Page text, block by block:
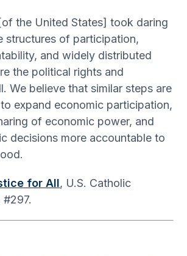
the United States] took daring
structures of participation,
and widely distributed
the political rights and
We believe that similar steps are
expand economic participation,
of economic power, and
decisions more accountable to
for All, U.S. Catholic
#297.